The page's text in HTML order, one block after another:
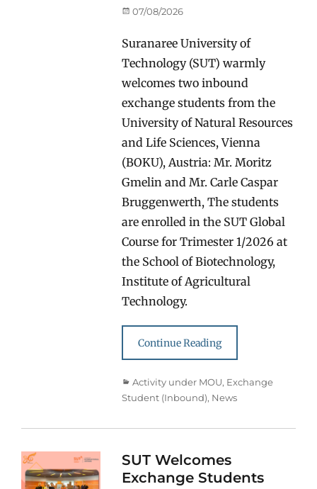
Posted
07/08/2026
Suranaree University of
Technology (SUT) warmly
welcomes two inbound
exchange students from the
University of Natural Resources
and Life Sciences, Vienna
(BOKU), Austria: Mr. Moritz
Gmelin and Mr. Carle Caspar
Bruggenwerth, The students
are enrolled in the SUT Global
Course for Trimester 1/2026 at
the School of Biotechnology,
Institute of Agricultural
Technology.
Continue Reading
Categories
Activity under MOU, Exchange
Student (Inbound), News
SUT Welcomes
Exchange Students